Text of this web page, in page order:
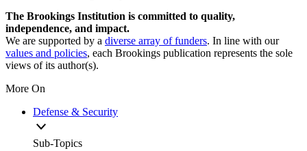
The Brookings Institution is committed to quality,
independence, and impact.
We are supported by a diverse array of funders. In line with our
values and policies, each Brookings publication represents the sole
views of its author(s).
More On
Defense & Security
Sub-Topics